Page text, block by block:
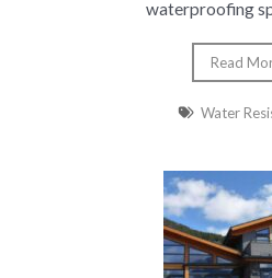
waterproofing
Read
Water